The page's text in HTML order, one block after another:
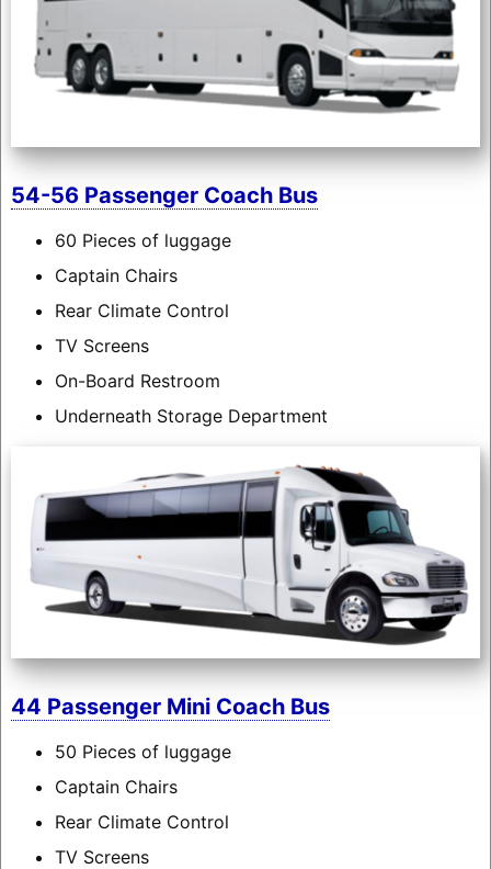
54-56 Passenger Coach Bus
60 Pieces of luggage
Captain Chairs
Rear Climate Control
TV Screens
On-Board Restroom
Underneath Storage Department
44 Passenger Mini Coach Bus
50 Pieces of luggage
Captain Chairs
Rear Climate Control
TV Screens